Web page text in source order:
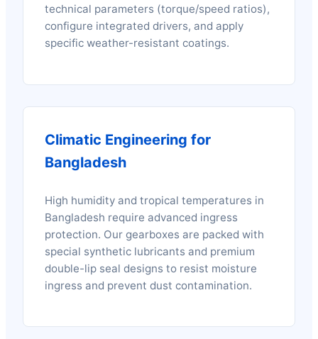
technical parameters (torque/speed ratios),
configure integrated drivers, and apply
specific weather-resistant coatings.
Climatic Engineering for
Bangladesh
High humidity and tropical temperatures in
Bangladesh require advanced ingress
protection. Our gearboxes are packed with
special synthetic lubricants and premium
double-lip seal designs to resist moisture
ingress and prevent dust contamination.